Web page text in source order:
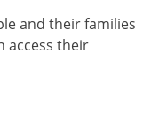
and their families
access their